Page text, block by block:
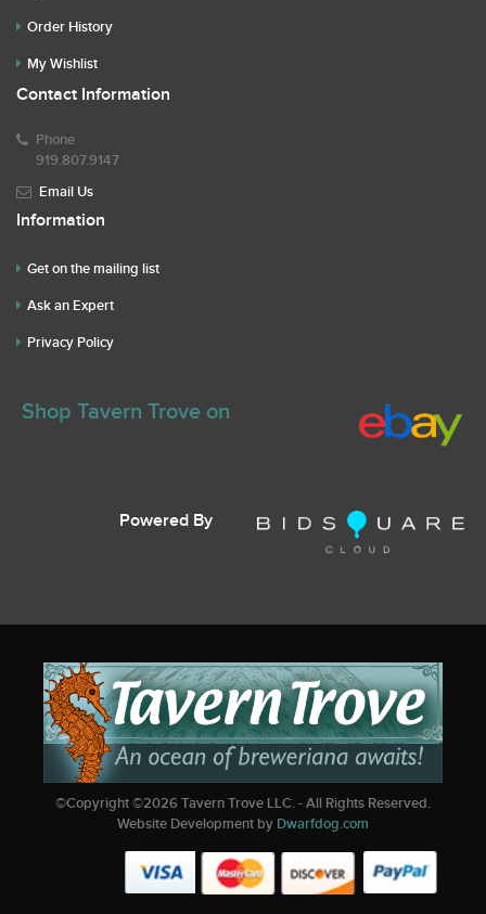
Order History
My Wishlist
Contact Information
Phone
919.807.9147
Email Us
Information
Get on the mailing list
Ask an Expert
Privacy Policy
Shop Tavern Trove on
Powered By
©Copyright ©2026Tavern Trove LLC. - All Rights Reserved.
Website Development by Dwarfdog.com